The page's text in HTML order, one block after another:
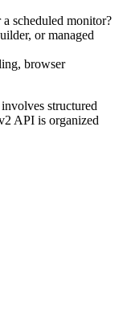
scheduled monitor?
or managed
browser
structured
API is organized